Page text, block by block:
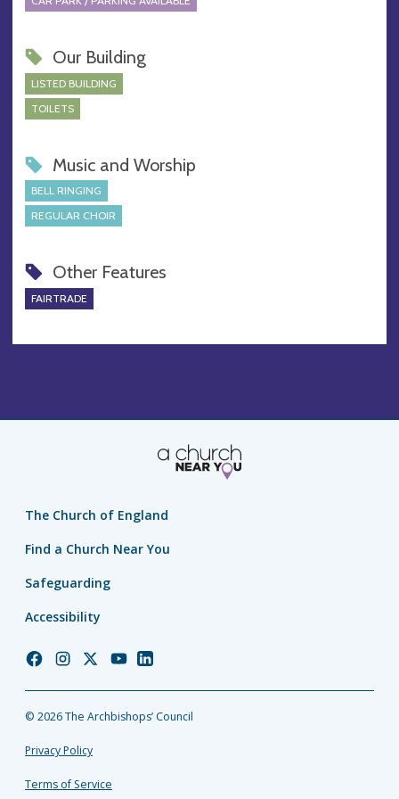
Our Building
LISTED BUILDING
TOILETS
Music and Worship
BELL RINGING
REGULAR CHOIR
Other Features
FAIRTRADE
The Church of England
Find a Church Near You
Safeguarding
Accessibility
Church
Facebook
Church
Instagram
Church
Twitter
Church
YouTube
Church
LinkedIn
© 2026 The Archbishops’ Council
Privacy Policy
Terms of Service